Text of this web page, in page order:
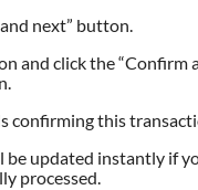
next” button.
and click the “Confirm
confirming this
be updated instantly if
processed.